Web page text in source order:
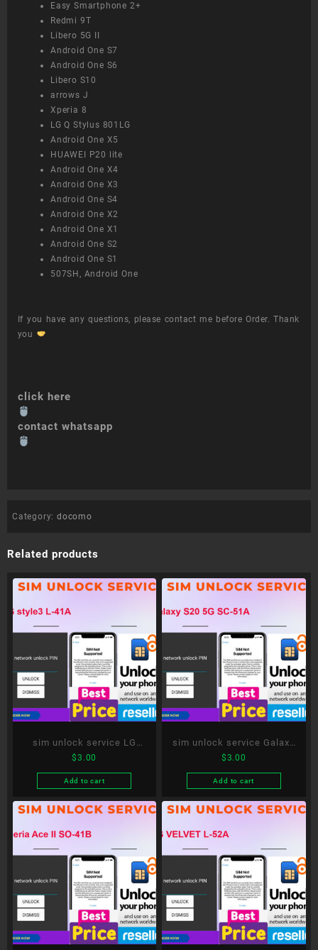
Easy Smartphone 2+
Redmi 9T
Libero 5G II
Android One S7
Android One S6
Libero S10
arrows J
Xperia 8
LG Q Stylus 801LG
Android One X5
HUAWEI P20 lite
Android One X4
Android One X3
Android One S4
Android One X2
Android One X1
Android One S2
Android One S1
507SH, Android One
If you have any questions, please contact me before Order. Thank
you
click here
contact whatsapp
Category: docomo
Related products
sim unlock service LG
style3 L-41A
$3.00
Add to cart
sim unlock service Galaxy
S20 5G SC-51A
$3.00
Add to cart